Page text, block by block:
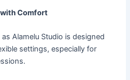
Comfort
Alamelu Studio is designed
settings, especially for